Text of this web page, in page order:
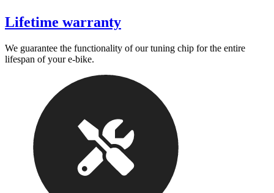
Lifetime warranty
We guarantee the functionality of our tuning chip for the entire
lifespan of your e-bike.